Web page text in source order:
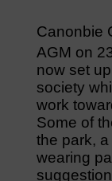
Canonbie
AGM on
now set
society
work
Some of
the park,
wearing